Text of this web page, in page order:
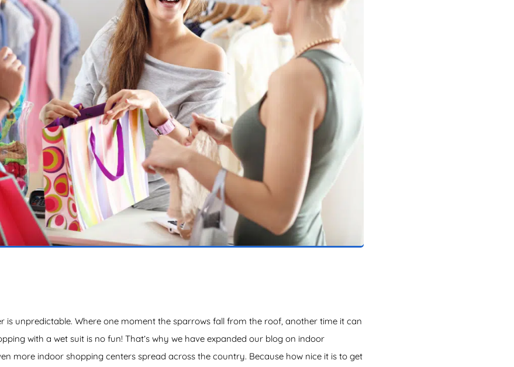
is unpredictable. Where one moment the sparrows fall from the roof, another time it can
with a wet suit is no fun! That’s why we have expanded our blog on indoor
more indoor shopping centers spread across the country. Because how nice it is to get